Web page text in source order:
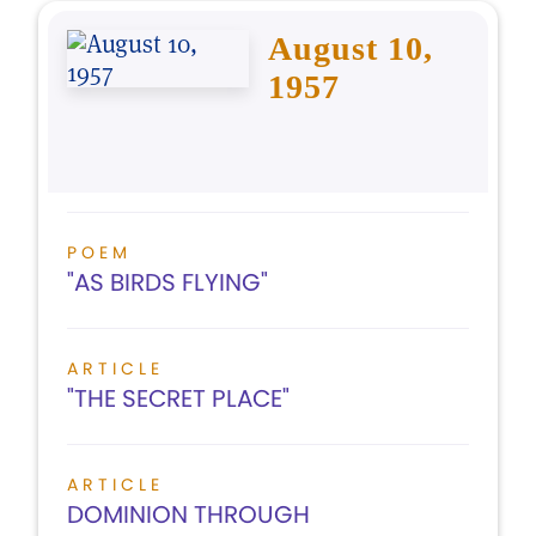
August 10,
1957
POEM
"AS BIRDS FLYING"
ARTICLE
"THE SECRET PLACE"
ARTICLE
DOMINION THROUGH